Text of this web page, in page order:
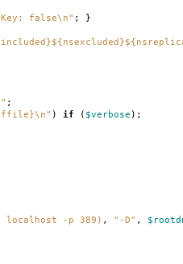
false\n" ; }
;
) if ( $verbose );
localhost -p 389) , "-D" ,